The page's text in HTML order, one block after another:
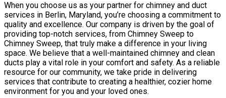
When you choose us as your partner for chimney and duct
services in Berlin, Maryland, you’re choosing a commitment to
quality and excellence. Our company is driven by the goal of
providing top-notch services, from Chimney Sweep to
Chimney Sweep, that truly make a difference in your living
space. We believe that a well-maintained chimney and clean
ducts play a vital role in your comfort and safety. As a reliable
resource for our community, we take pride in delivering
services that contribute to creating a healthier, cozier home
environment for you and your loved ones.